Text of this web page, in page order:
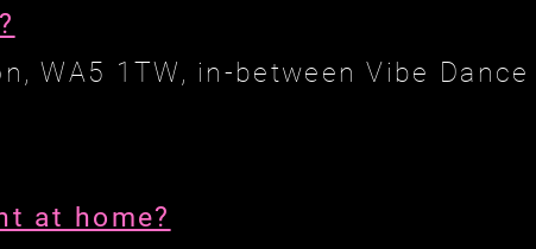
WA5 1TW, in-between Vibe
at home?